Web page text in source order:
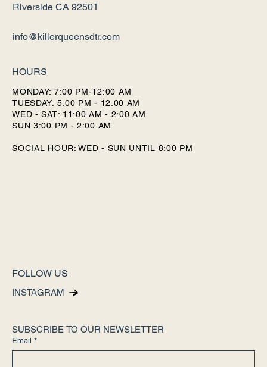
Riverside CA 92501
info@killerqueensdtr.com
HOURS
MONDAY: 7:00 PM-12:00 AM
TUESDAY: 5:00 PM - 12:00 AM
WED - SAT: 11:00 AM - 2:00 AM
SUN 3:00 PM - 2:00 AM
SOCIAL HOUR: WED - SUN UNTIL 8:00 PM
FOLLOW US
INSTAGRAM
SUBSCRIBE TO OUR NEWSLETTER
Email *